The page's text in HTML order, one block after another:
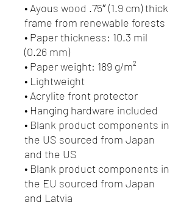
• Ayous wood .75″ (1.9 cm) thick
frame from renewable forests
• Paper thickness: 10.3 mil
(0.26 mm)
• Paper weight: 189 g/m²
• Lightweight
• Acrylite front protector
• Hanging hardware included
• Blank product components in
the US sourced from Japan
and the US
• Blank product components in
the EU sourced from Japan
and Latvia